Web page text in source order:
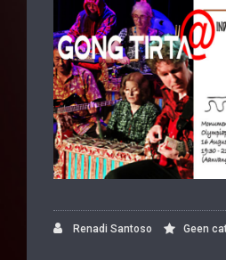
Renadi Santoso Geen